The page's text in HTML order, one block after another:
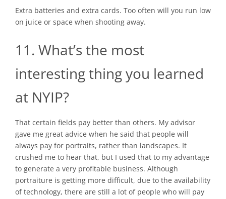
Extra batteries and extra cards. Too often will you run low
on juice or space when shooting away.
11. What’s the most
interesting thing you learned
at NYIP?
That certain fields pay better than others. My advisor
gave me great advice when he said that people will
always pay for portraits, rather than landscapes. It
crushed me to hear that, but I used that to my advantage
to generate a very profitable business. Although
portraiture is getting more difficult, due to the availability
of technology, there are still a lot of people who will pay